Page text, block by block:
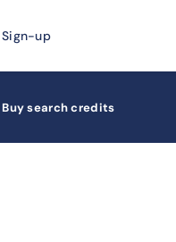
Sign-up
Buy search credits